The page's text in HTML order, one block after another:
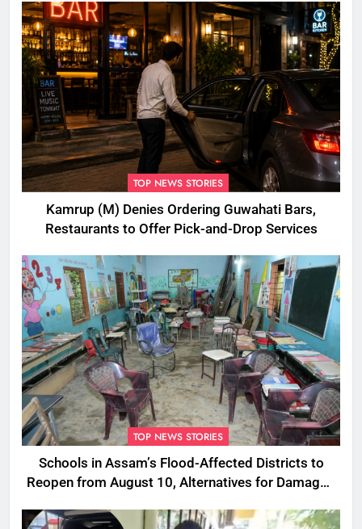
TOP NEWS STORIES
Kamrup (M) Denies Ordering Guwahati Bars,
Restaurants to Offer Pick-and-Drop Services
TOP NEWS STORIES
Schools in Assam’s Flood-Affected Districts to
Reopen from August 10, Alternatives for Damaged